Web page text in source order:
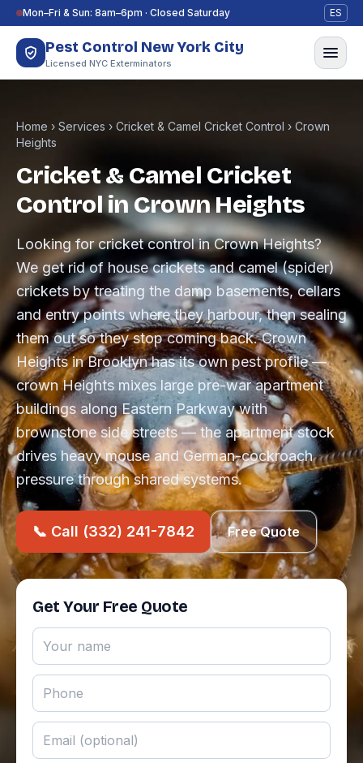
Skip to content
Mon–Fri & Sun: 8am–6pm · Closed Saturday ES
Pest Control New York City
Licensed NYC Exterminators
Home › Services › Cricket & Camel Cricket Control › Crown
Heights
Cricket & Camel Cricket
Control in Crown Heights
Looking for cricket control in Crown Heights?
We get rid of house crickets and camel (spider)
crickets by treating the damp basements, cellars
and entry points where they harbour, then sealing
them out so they stop coming back. Crown
Heights in Brooklyn has its own pest profile —
crown Heights mixes large pre-war apartment
buildings along Eastern Parkway with
brownstone side streets — the apartment stock
drives heavy mouse and German-cockroach
pressure through shared systems.
📞 Call (332) 241-7842 Free Quote
Get Your Free Quote